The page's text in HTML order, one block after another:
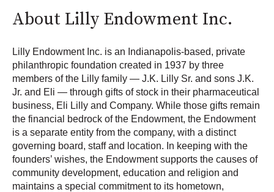
About Lilly Endowment Inc.
Lilly Endowment Inc. is an Indianapolis-based, private
philanthropic foundation created in 1937 by three
members of the Lilly family — J.K. Lilly Sr. and sons J.K.
Jr. and Eli — through gifts of stock in their pharmaceutical
business, Eli Lilly and Company. While those gifts remain
the financial bedrock of the Endowment, the Endowment
is a separate entity from the company, with a distinct
governing board, staff and location. In keeping with the
founders’ wishes, the Endowment supports the causes of
community development, education and religion and
maintains a special commitment to its hometown,